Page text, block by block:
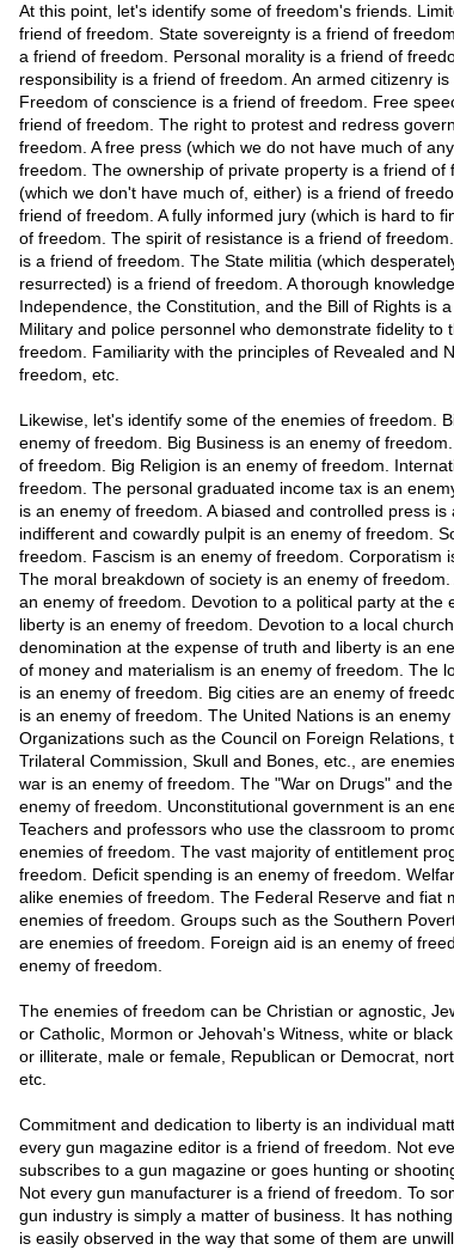
At this point, let's identify some of freedom's friends.
friend of freedom. State sovereignty is a friend of
a friend of freedom. Personal morality is a friend of
responsibility is a friend of freedom. An armed citizenry is
Freedom of conscience is a friend of freedom. Free
friend of freedom. The right to protest and redress
freedom. A free press (which we do not have much of
freedom. The ownership of private property is a friend of
(which we don't have much of, either) is a friend of
friend of freedom. A fully informed jury (which is hard to
of freedom. The spirit of resistance is a friend of
is a friend of freedom. The State militia (which
resurrected) is a friend of freedom. A thorough
Independence, the Constitution, and the Bill of Rights is
Military and police personnel who demonstrate fidelity to
freedom. Familiarity with the principles of Revealed and
freedom, etc.
Likewise, let's identify some of the enemies of freedom.
enemy of freedom. Big Business is an enemy of
of freedom. Big Religion is an enemy of freedom.
freedom. The personal graduated income tax is an
is an enemy of freedom. A biased and controlled press
indifferent and cowardly pulpit is an enemy of freedom.
freedom. Fascism is an enemy of freedom. Corporatism
The moral breakdown of society is an enemy of
an enemy of freedom. Devotion to a political party at the
liberty is an enemy of freedom. Devotion to a local
denomination at the expense of truth and liberty is an
of money and materialism is an enemy of freedom. The
is an enemy of freedom. Big cities are an enemy of
is an enemy of freedom. The United Nations is an enemy
Organizations such as the Council on Foreign Relations,
Trilateral Commission, Skull and Bones, etc., are
war is an enemy of freedom. The "War on Drugs" and
enemy of freedom. Unconstitutional government is an
Teachers and professors who use the classroom to
enemies of freedom. The vast majority of entitlement
freedom. Deficit spending is an enemy of freedom.
alike enemies of freedom. The Federal Reserve and fiat
enemies of freedom. Groups such as the Southern
are enemies of freedom. Foreign aid is an enemy of
enemy of freedom.
The enemies of freedom can be Christian or agnostic,
or Catholic, Mormon or Jehovah's Witness, white or
or illiterate, male or female, Republican or Democrat,
etc.
Commitment and dedication to liberty is an individual
every gun magazine editor is a friend of freedom. Not
subscribes to a gun magazine or goes hunting or
Not every gun manufacturer is a friend of freedom. To
gun industry is simply a matter of business. It has
is easily observed in the way that some of them are